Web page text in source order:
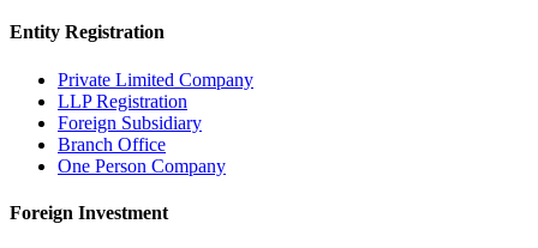
Entity Registration
Private Limited Company
LLP Registration
Foreign Subsidiary
Branch Office
One Person Company
Foreign Investment